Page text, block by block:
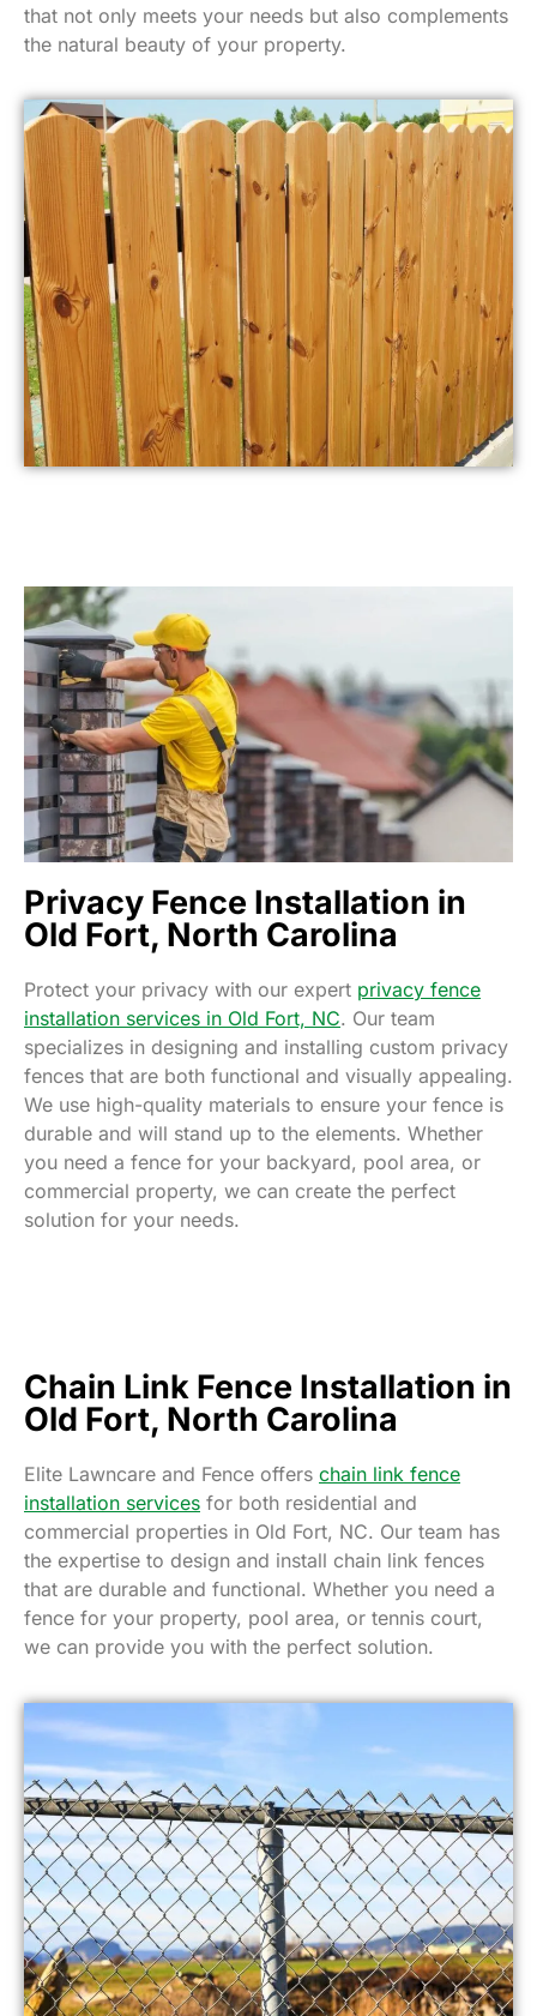
that not only meets your needs but also complements
the natural beauty of your property.
Privacy Fence Installation in
Old Fort, North Carolina
Protect your privacy with our expert privacy fence
installation services in Old Fort, NC. Our team
specializes in designing and installing custom privacy
fences that are both functional and visually appealing.
We use high-quality materials to ensure your fence is
durable and will stand up to the elements. Whether
you need a fence for your backyard, pool area, or
commercial property, we can create the perfect
solution for your needs.
Chain Link Fence Installation in
Old Fort, North Carolina
Elite Lawncare and Fence offers chain link fence
installation services for both residential and
commercial properties in Old Fort, NC. Our team has
the expertise to design and install chain link fences
that are durable and functional. Whether you need a
fence for your property, pool area, or tennis court,
we can provide you with the perfect solution.